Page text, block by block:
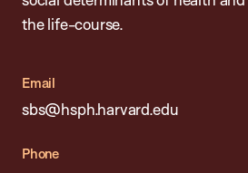
the life-course.
Email
sbs@hsph.harvard.edu
Phone